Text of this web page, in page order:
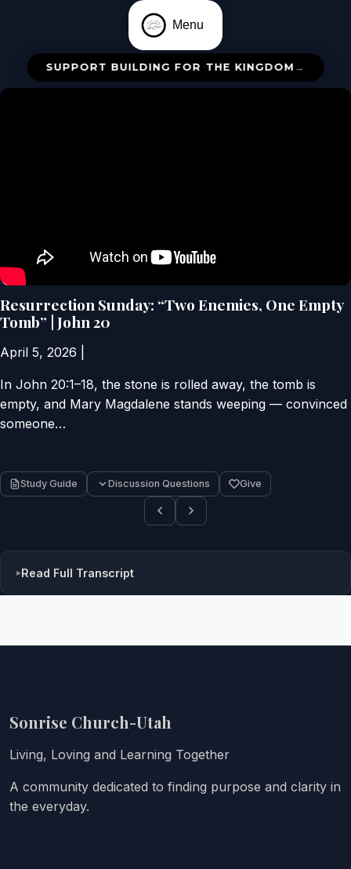
Menu
SUPPORT BUILDING FOR THE KINGDOM →
Resurrection Sunday: “Two Enemies, One Empty
Tomb” | John 20
April 5, 2026
In John 20:1–18, the stone is rolled away, the tomb is
empty, and Mary Magdalene stands weeping — convinced
someone…
Study Guide Discussion Questions Give
Read Full Transcript
Sonrise Church-Utah
Living, Loving and Learning Together
A community dedicated to finding purpose and clarity in
the everyday.